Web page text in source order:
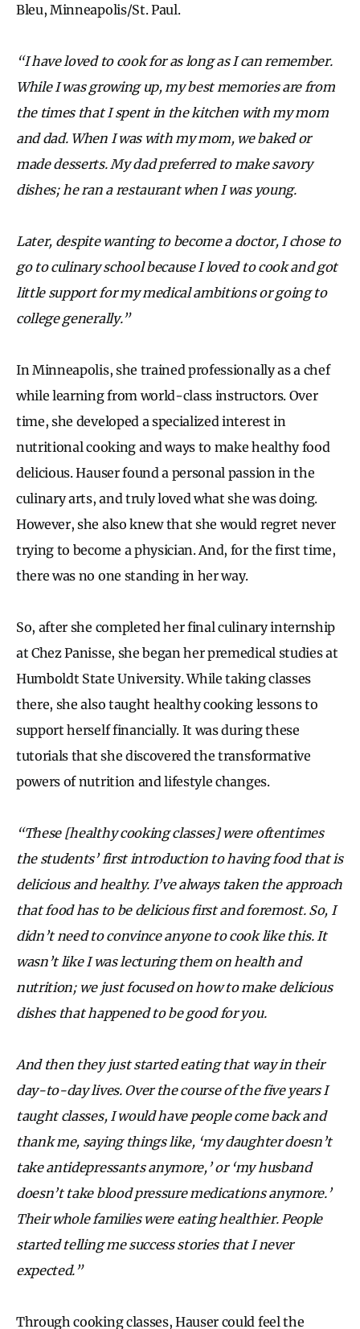
Bleu, Minneapolis/St. Paul.
“I have loved to cook for as long as I can remember.
While I was growing up, my best memories are from
the times that I spent in the kitchen with my mom
and dad. When I was with my mom, we baked or
made desserts. My dad preferred to make savory
dishes; he ran a restaurant when I was young.
Later, despite wanting to become a doctor, I chose to
go to culinary school because I loved to cook and got
little support for my medical ambitions or going to
college generally.”
In Minneapolis, she trained professionally as a chef
while learning from world-class instructors. Over
time, she developed a specialized interest in
nutritional cooking and ways to make healthy food
delicious. Hauser found a personal passion in the
culinary arts, and truly loved what she was doing.
However, she also knew that she would regret never
trying to become a physician. And, for the first time,
there was no one standing in her way.
So, after she completed her final culinary internship
at Chez Panisse, she began her premedical studies at
Humboldt State University. While taking classes
there, she also taught healthy cooking lessons to
support herself financially. It was during these
tutorials that she discovered the transformative
powers of nutrition and lifestyle changes.
“These [healthy cooking classes] were oftentimes
the students’ first introduction to having food that is
delicious and healthy. I’ve always taken the approach
that food has to be delicious first and foremost. So, I
didn’t need to convince anyone to cook like this. It
wasn’t like I was lecturing them on health and
nutrition; we just focused on how to make delicious
dishes that happened to be good for you.
And then they just started eating that way in their
day-to-day lives. Over the course of the five years I
taught classes, I would have people come back and
thank me, saying things like, ‘my daughter doesn’t
take antidepressants anymore,’ or ‘my husband
doesn’t take blood pressure medications anymore.’
Their whole families were eating healthier. People
started telling me success stories that I never
expected.”
Through cooking classes, Hauser could feel the